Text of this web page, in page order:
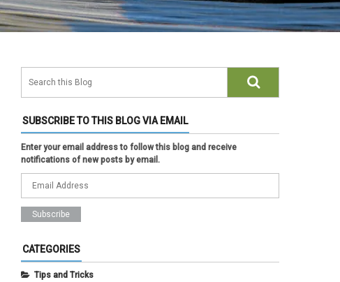
SUBSCRIBE TO THIS BLOG VIA EMAIL
Enter your email address to follow this blog and receive
notifications of new posts by email.
CATEGORIES
Tips and Tricks